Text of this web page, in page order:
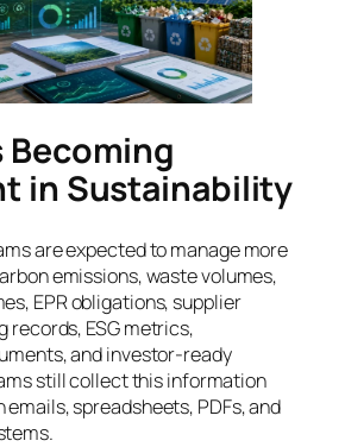
Becoming
in Sustainability
are expected to manage more
emissions, waste volumes,
EPR obligations, supplier
records, ESG metrics,
and investor-ready
still collect this information
spreadsheets, PDFs, and